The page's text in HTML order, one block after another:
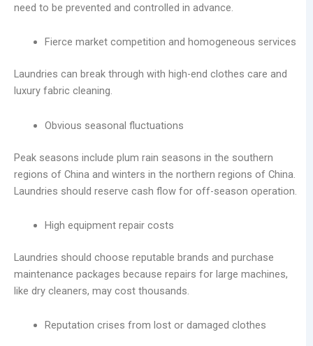
need to be prevented and controlled in advance.
Fierce market competition and homogeneous services
Laundries can break through with high-end clothes care and
luxury fabric cleaning.
Obvious seasonal fluctuations
Peak seasons include plum rain seasons in the southern
regions of China and winters in the northern regions of China.
Laundries should reserve cash flow for off-season operation.
High equipment repair costs
Laundries should choose reputable brands and purchase
maintenance packages because repairs for large machines,
like dry cleaners, may cost thousands.
Reputation crises from lost or damaged clothes